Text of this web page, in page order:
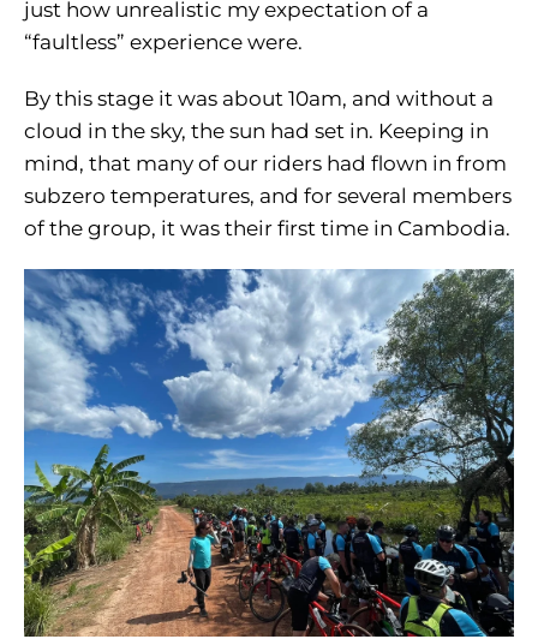
just how unrealistic my expectation of a
“faultless” experience were.
By this stage it was about 10am, and without a
cloud in the sky, the sun had set in. Keeping in
mind, that many of our riders had flown in from
subzero temperatures, and for several members
of the group, it was their first time in Cambodia.